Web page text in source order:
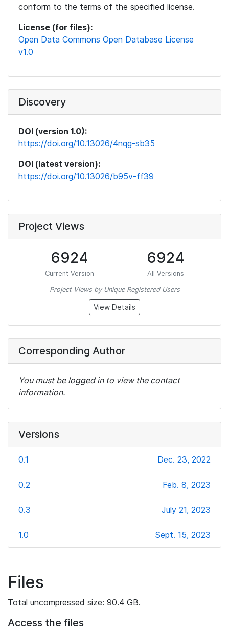
conform to the terms of the specified license.
License (for files):
Open Data Commons Open Database License
v1.0
Discovery
DOI (version 1.0):
https://doi.org/10.13026/4nqg-sb35
DOI (latest version):
https://doi.org/10.13026/b95v-ff39
Project Views
6924
Current Version
6924
All Versions
Project Views by Unique Registered Users
View Details
Corresponding Author
You must be logged in to view the contact
information.
Versions
0.1 Dec. 23, 2022
0.2 Feb. 8, 2023
0.3 July 21, 2023
1.0 Sept. 15, 2023
Files
Total uncompressed size: 90.4 GB.
Access the files